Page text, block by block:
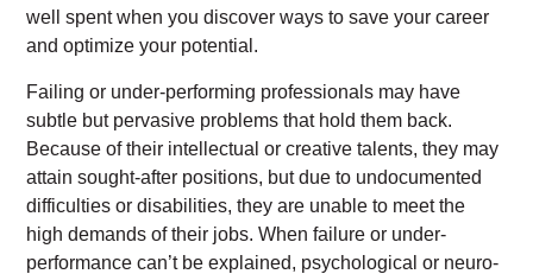
well spent when you discover ways to save your career
and optimize your potential.
Failing or under-performing professionals may have
subtle but pervasive problems that hold them back.
Because of their intellectual or creative talents, they may
attain sought-after positions, but due to undocumented
difficulties or disabilities, they are unable to meet the
high demands of their jobs. When failure or under-
performance can’t be explained, psychological or neuro-